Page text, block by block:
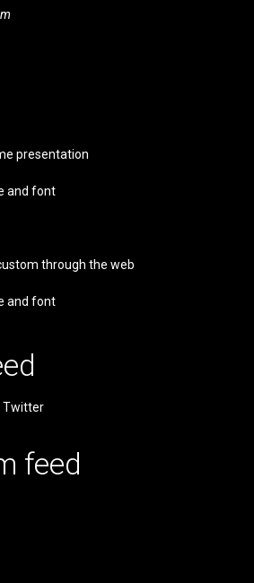
presentation
and font
through the web
and font
Twitter
feed